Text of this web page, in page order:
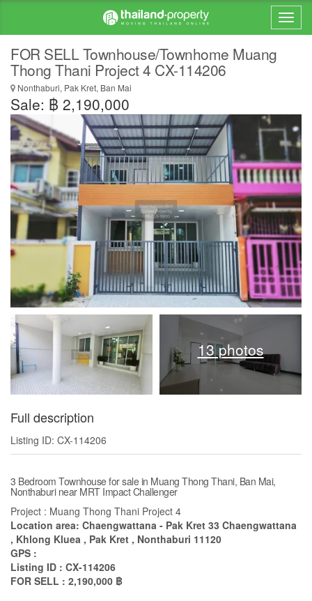
FOR SELL Townhouse/Townhome Muang
Thong Thani Project 4 CX-114206
Nonthaburi, Pak Kret, Ban Mai
Sale: ฿ 2,190,000
13 photos
Full description
Listing ID: CX-114206
3 Bedroom Townhouse for sale in Muang Thong Thani, Ban Mai,
Nonthaburi near MRT Impact Challenger
Project : Muang Thong Thani Project 4
Location area: Chaengwattana - Pak Kret 33 Chaengwattana
, Khlong Kluea , Pak Kret , Nonthaburi 11120
GPS :
Listing ID : CX-114206
FOR SELL : 2,190,000 ฿